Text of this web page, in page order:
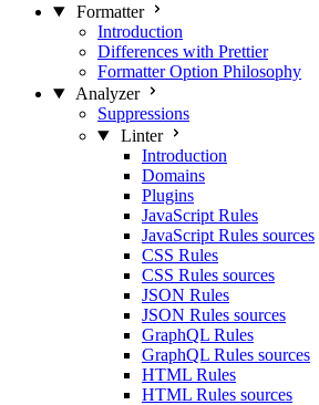
Formatter
Introduction
Differences with Prettier
Formatter Option Philosophy
Analyzer
Suppressions
Linter
Introduction
Domains
Plugins
JavaScript Rules
JavaScript Rules sources
CSS Rules
CSS Rules sources
JSON Rules
JSON Rules sources
GraphQL Rules
GraphQL Rules sources
HTML Rules
HTML Rules sources